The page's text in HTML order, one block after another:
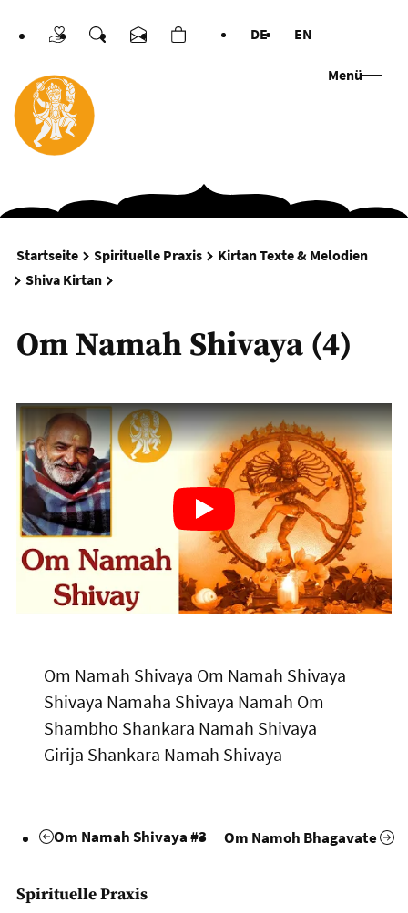
SpendenSucheKontaktWarenkorb
Sprachen DE EN
Menü
Startseite Spirituelle Praxis
Kirtan Texte & Melodien
Shiva Kirtan
Om Namah Shivaya (4)
Om Namah Shivaya Om Namah Shivaya
Shivaya Namaha Shivaya Namah Om
Shambho Shankara Namah Shivaya
Girija Shankara Namah Shivaya
Om Namah Shivaya #3 Om Namoh Bhagavate
Spirituelle Praxis